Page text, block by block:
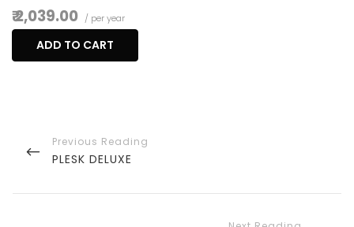
₹ 2,039.00 / per year
ADD TO CART
navigation
PREVIOUS
PLESK DELUXE